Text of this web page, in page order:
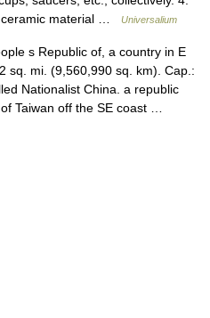
ceramic material …
Universalium
s Republic of, a country in E
sq. mi. (9,560,990 sq. km). Cap.:
Nationalist China. a republic
Taiwan off the SE coast …